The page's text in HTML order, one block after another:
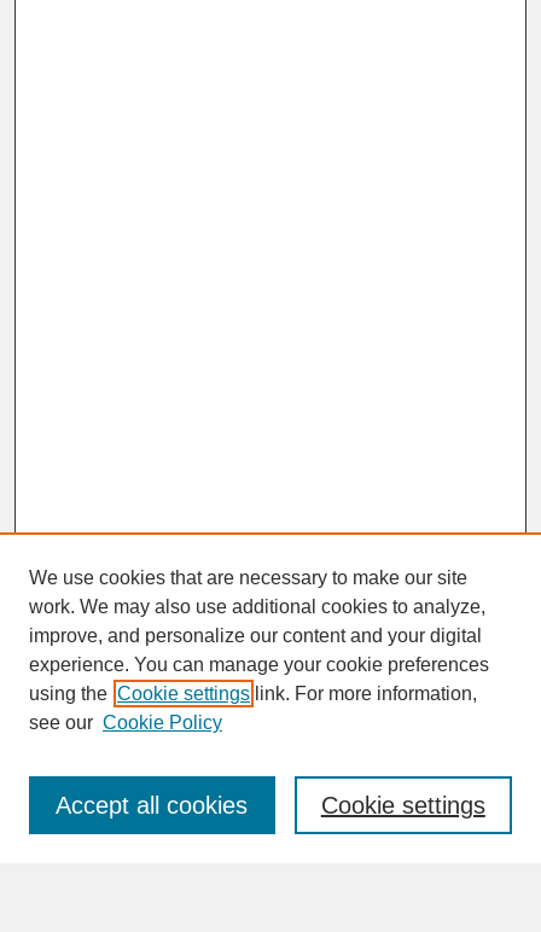
SEARCH
Enter search terms:
We use cookies that are necessary to make our site
work. We may also use additional cookies to analyze,
improve, and personalize our content and your digital
experience. You can manage your cookie preferences
using the Cookie settings link. For more information,
see our Cookie Policy
Cookie settings
Accept all cookies